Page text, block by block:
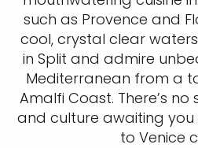
such as Provence and
cool, crystal clear
in Split and admire
Mediterranean from a
Amalfi Coast. There’s
and culture awaiting
to Venice